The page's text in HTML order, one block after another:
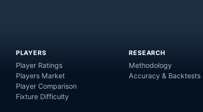
PLAYERS
Player Ratings
Players Market
Player Comparison
Fixture Difficulty
RESEARCH
Methodology
Accuracy & Backtests